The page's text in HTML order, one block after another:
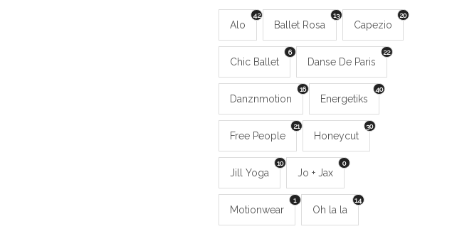
42
Alo
13
Ballet Rosa
20
Capezio
6
Chic Ballet
22
Danse De Paris
16
Danznmotion
40
Energetiks
21
Free People
30
Honeycut
10
Jill Yoga
0
Jo + Jax
1
Motionwear
14
Oh la la